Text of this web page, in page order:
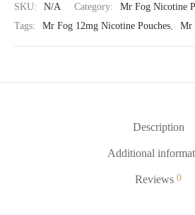
SKU: N/A Category:
Mr Fog Nicotine
Tags:
Mr Fog 12mg Nicotine Pouches Mr
Description
Additional
Reviews 0